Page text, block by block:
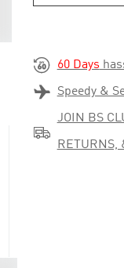
 60 Days
 Speedy &

JOIN BS
RETURNS,